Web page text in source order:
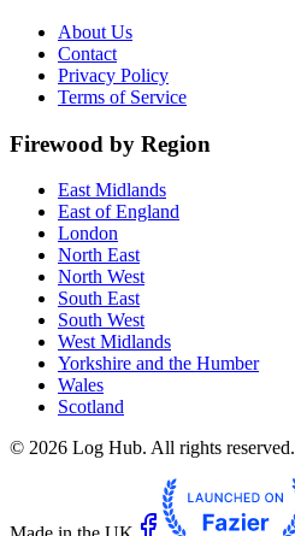
About Us
Contact
Privacy Policy
Terms of Service
Firewood by Region
East Midlands
East of England
London
North East
North West
South East
South West
West Midlands
Yorkshire and the Humber
Wales
Scotland
© 2026 Log Hub. All rights reserved.